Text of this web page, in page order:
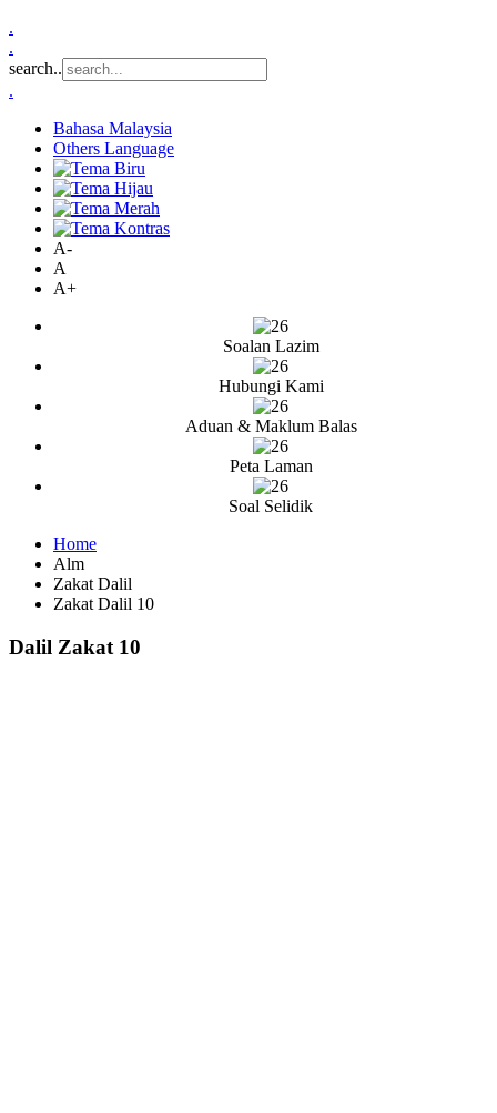
.
.
search..
.
Bahasa Malaysia
Others Language
A-
A
A+
Soalan Lazim
Hubungi Kami
Aduan & Maklum Balas
Peta Laman
Soal Selidik
Home
Alm
Zakat Dalil
Zakat Dalil 10
Dalil Zakat 10